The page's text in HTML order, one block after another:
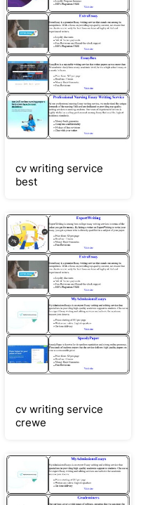
cv writing service
best
cv writing service
crewe